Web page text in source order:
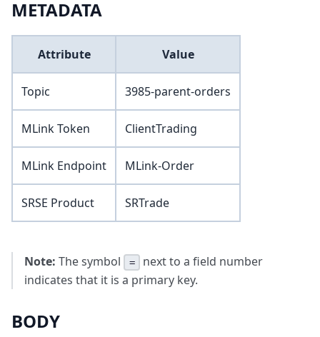
METADATA
Attribute Value
Topic 3985-parent-orders
MLink Token ClientTrading
MLink Endpoint MLink-Order
SRSE Product SRTrade
Note: The symbol =
next to a field number
indicates that it is a primary key.
BODY